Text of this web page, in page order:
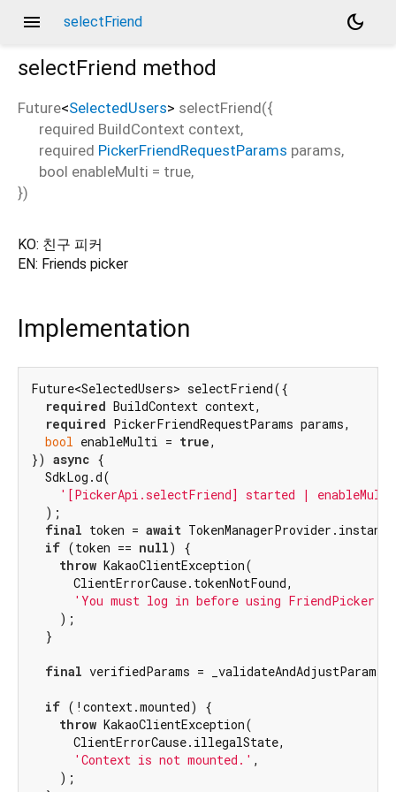
menu selectFriend
dark_mode
selectFriend method
Future<SelectedUsers> selectFriend({
required BuildContext context,
required PickerFriendRequestParams params,
bool enableMulti = true,
})
KO: 친구 피커
EN: Friends picker
Implementation
Future<SelectedUsers> selectFriend({
required BuildContext context,
required PickerFriendRequestParams params,
bool enableMulti = true,
}) async {
  SdkLog.d(
'[PickerApi.selectFriend] started |
  );
final token = await
if (token == null) {
throw KakaoClientException(
      ClientErrorCause.tokenNotFound,
'You must log in before using FriendPicker.'
    );
  }
final verifiedParams =
if (!context.mounted) {
throw KakaoClientException(
      ClientErrorCause.illegalState,
'Context is not mounted.' ,
    );